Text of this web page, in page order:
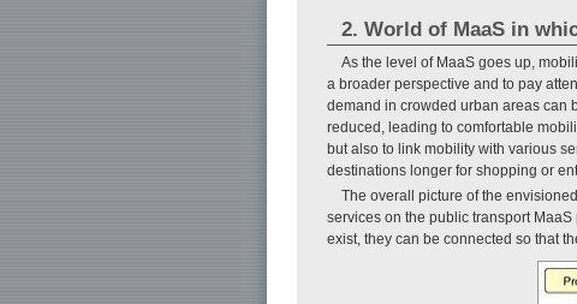
2. World of MaaS in
As the level of MaaS goes up,
a broader perspective and to pay
demand in crowded urban areas can
reduced, leading to comfortable
but also to link mobility with various
destinations longer for shopping or
The overall picture of the
services on the public transport
exist, they can be connected so that